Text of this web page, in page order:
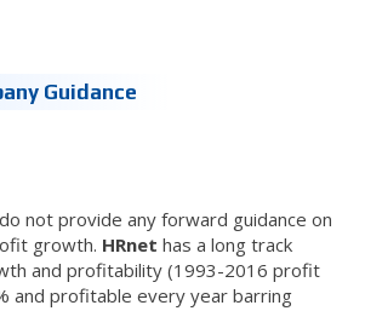
Guidance
not provide any forward guidance on
growth. HRnet has a long track
and profitability (1993-2016 profit
and profitable every year barring